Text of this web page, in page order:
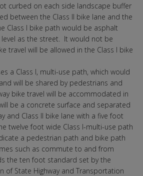
curbed on each side landscape buffer
between the Class II bike lane and the
Class I bike path would be asphalt
as the street. It would not be
travel will be allowed in the Class I bike
a Class I, multi-use path, which would
will be shared by pedestrians and
bike travel will be accommodated in
be a concrete surface and separated
and Class II bike lane with a five foot
twelve foot wide Class I-multi-use path
a pedestrian path and bike path
such as commute to and from
the ten foot standard set by the
of State Highway and Transportation